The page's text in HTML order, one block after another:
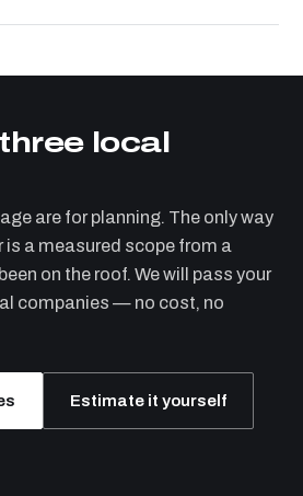
local
are for planning. The only way
is a measured scope from a
on the roof. We will pass your
companies — no cost, no
Estimate it yourself